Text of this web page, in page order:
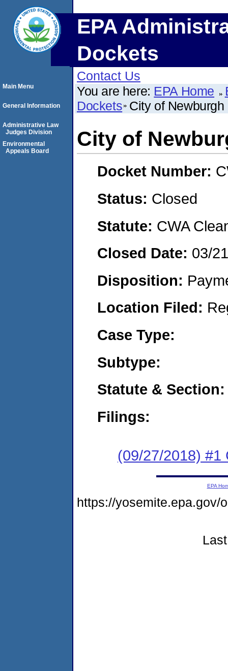
EPA
Dockets
Contact Us
You are here: EPA Home
Dockets City of Newburgh
City of
Docket Number:
Status: Closed
Statute: CWA
Closed Date: 03/
Disposition:
Location Filed:
Case Type:
Subtype:
Statute & Section:
Filings:
(09/27/2018) #1
Main Menu
General Information
Administrative Law
Judges Division
Environmental
Appeals Board
EPA
https://yosemite.epa.gov/